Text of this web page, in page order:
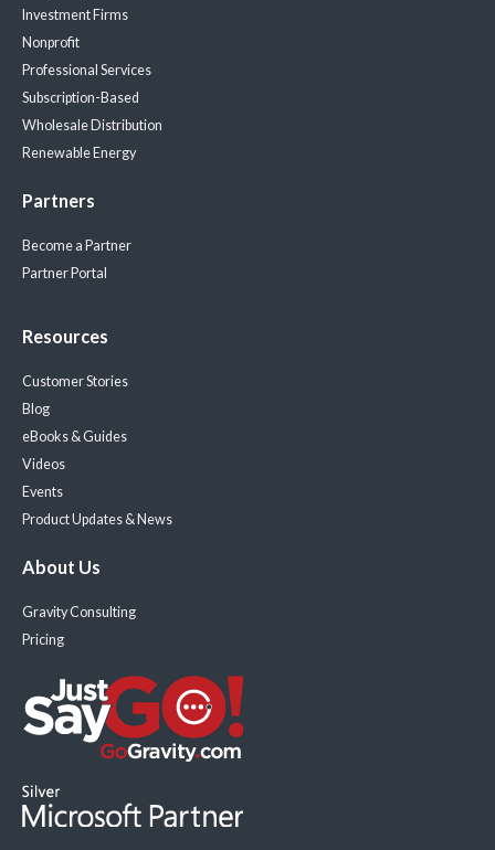
Investment Firms
Nonprofit
Professional Services
Subscription-Based
Wholesale Distribution
Renewable Energy
Partners
Become a Partner
Partner Portal
Resources
Customer Stories
Blog
eBooks & Guides
Videos
Events
Product Updates & News
About Us
Gravity Consulting
Pricing